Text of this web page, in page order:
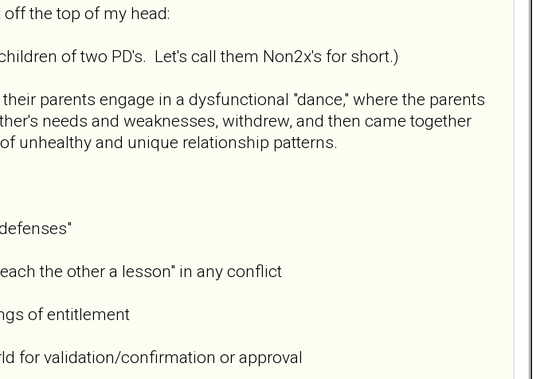
the top of my head:
of two PD's. Let's call them Non2x's for short.)
parents engage in a dysfunctional "dance," where the parents
needs and weaknesses, withdrew, and then came together
unhealthy and unique relationship patterns.
the other a lesson" in any conflict
of entitlement
for validation/confirmation or approval